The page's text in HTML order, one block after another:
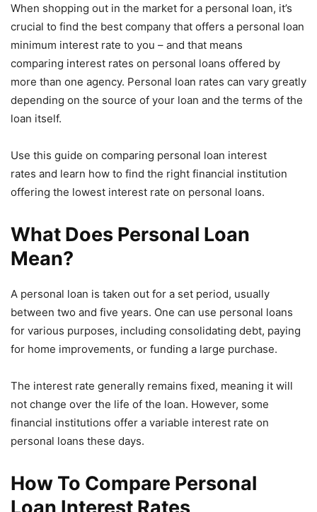
When shopping out in the market for a personal loan, it’s
crucial to find the best company that offers a personal loan
minimum interest rate to you – and that means
comparing interest rates on personal loans offered by
more than one agency. Personal loan rates can vary greatly
depending on the source of your loan and the terms of the
loan itself.
Use this guide on comparing personal loan interest
rates and learn how to find the right financial institution
offering the lowest interest rate on personal loans.
What Does Personal Loan
Mean?
A personal loan is taken out for a set period, usually
between two and five years. One can use personal loans
for various purposes, including consolidating debt, paying
for home improvements, or funding a large purchase.
The interest rate generally remains fixed, meaning it will
not change over the life of the loan. However, some
financial institutions offer a variable interest rate on
personal loans these days.
How To Compare Personal
Loan Interest Rates